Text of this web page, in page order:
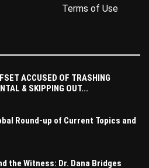
Terms of Use
ACCUSED OF TRASHING
& SKIPPING OUT...
Round-up of Current Topics and
the Witness: Dr. Dana Bridges